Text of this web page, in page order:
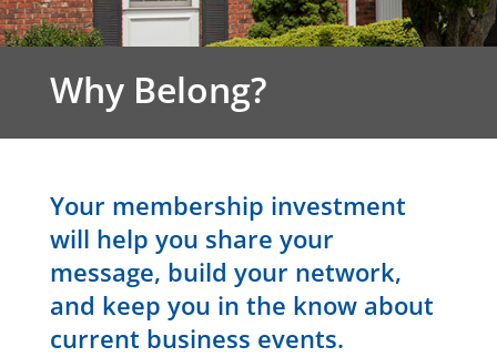
Why Belong?
Your membership investment
will help you share your
message, build your network,
and keep you in the know about
current business events.